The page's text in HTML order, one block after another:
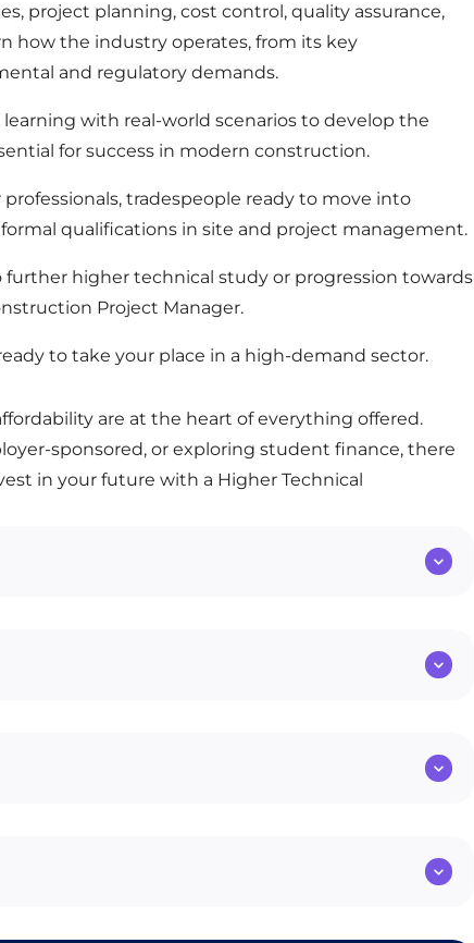
project planning, cost control, quality assurance,
how the industry operates, from its key
and regulatory demands.
with real-world scenarios to develop the
for success in modern construction.
professionals, tradespeople ready to move into
qualifications in site and project management.
further higher technical study or progression towards
Project Manager.
to take your place in a high-demand sector.
are at the heart of everything offered.
sponsored, or exploring student finance, there
in your future with a Higher Technical